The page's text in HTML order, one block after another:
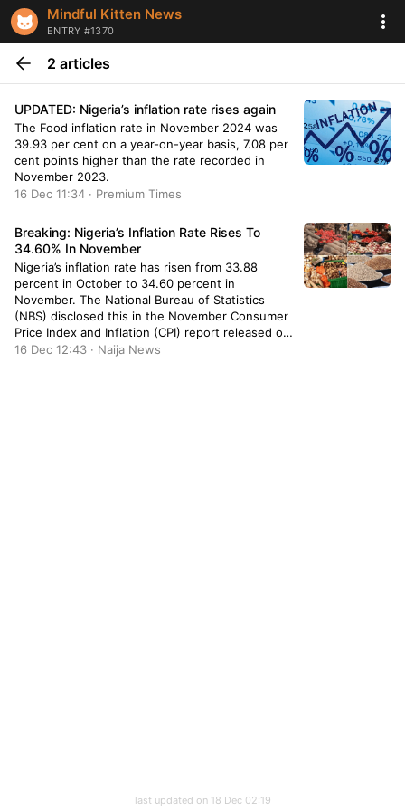
Mindful Kitten News
ENTRY #1370
2 articles
UPDATED: Nigeria’s inflation rate rises again
The Food inflation rate in November 2024 was
39.93 per cent on a year-on-year basis, 7.08 per
cent points higher than the rate recorded in
November 2023.
16 Dec 11:34 · Premium Times
Breaking: Nigeria’s Inflation Rate Rises To
34.60% In November
Nigeria’s inflation rate has risen from 33.88
percent in October to 34.60 percent in
November. The National Bureau of Statistics
(NBS) disclosed this in the November Consumer
Price Index and Inflation (CPI) report released on
Monday. According to the report, the increase in
16 Dec 12:43 · Naija News
last updated on 18 Dec 02:19